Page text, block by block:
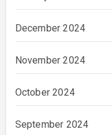
December 2024
November 2024
October 2024
September 2024